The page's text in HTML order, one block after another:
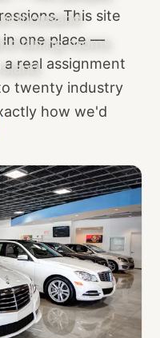
thousand
dining rooms
This site
one place —
real assignment
twenty industry
how we'd